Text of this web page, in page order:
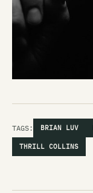
TAGS: BRIAN LUV
THRILL COLLINS